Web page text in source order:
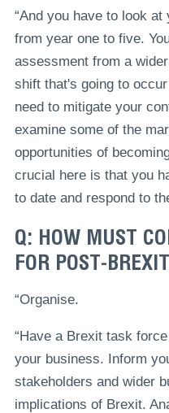
“And you have to look
from year one to five.
assessment from a
shift that's going to
need to mitigate your
examine some of the
opportunities of
crucial here is that you
to date and respond to
Q: HOW MUST
FOR POST-
“Organise.
“Have a Brexit task
your business. Inform
stakeholders and wider
implications of Brexit.